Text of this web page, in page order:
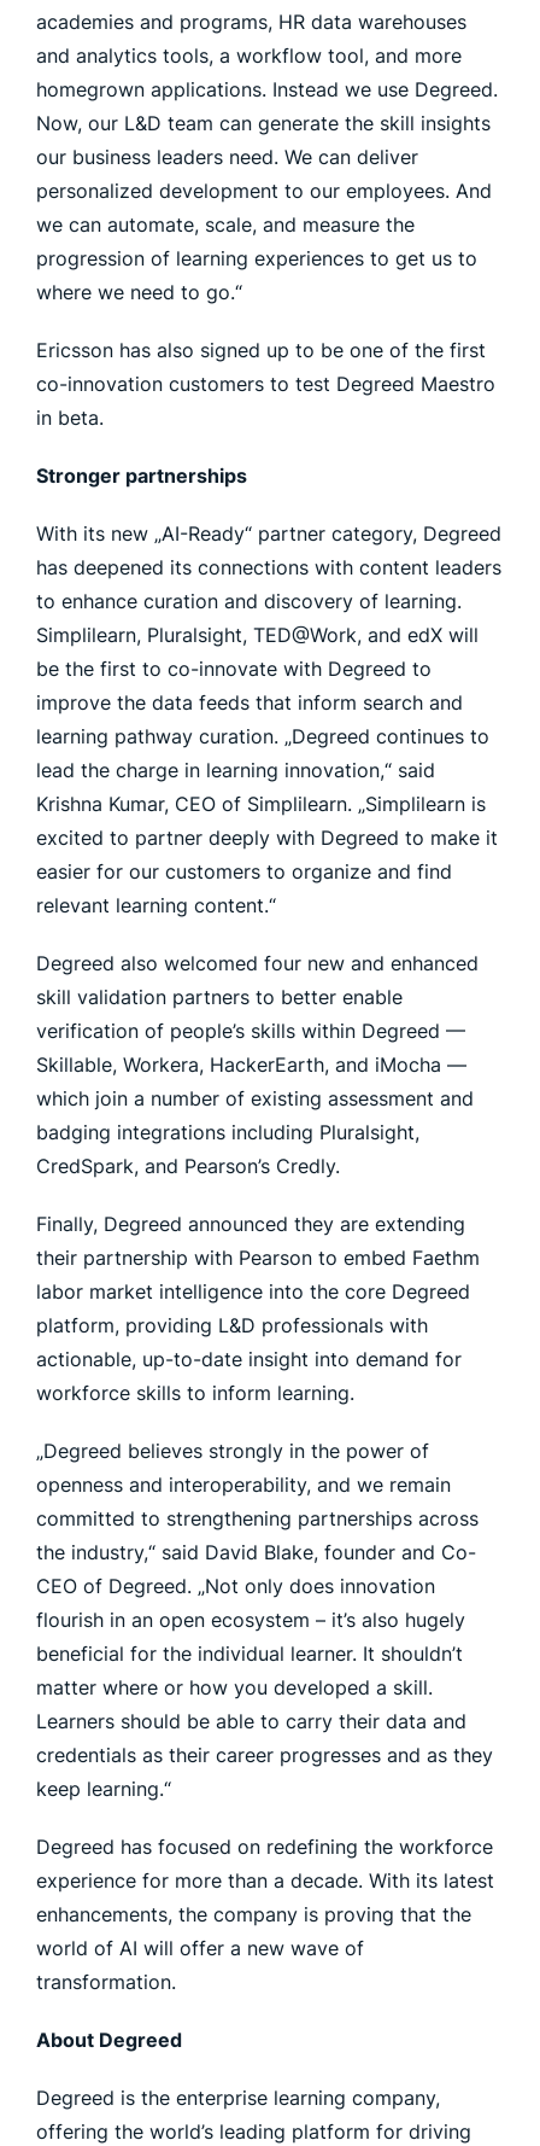
academies and programs, HR data warehouses
and analytics tools, a workflow tool, and more
homegrown applications. Instead we use Degreed.
Now, our L&D team can generate the skill insights
our business leaders need. We can deliver
personalized development to our employees. And
we can automate, scale, and measure the
progression of learning experiences to get us to
where we need to go.“
Ericsson has also signed up to be one of the first
co-innovation customers to test Degreed Maestro
in beta.
Stronger partnerships
With its new „AI-Ready“ partner category, Degreed
has deepened its connections with content leaders
to enhance curation and discovery of learning.
Simplilearn, Pluralsight, TED@Work, and edX will
be the first to co-innovate with Degreed to
improve the data feeds that inform search and
learning pathway curation. „Degreed continues to
lead the charge in learning innovation,“ said
Krishna Kumar, CEO of Simplilearn. „Simplilearn is
excited to partner deeply with Degreed to make it
easier for our customers to organize and find
relevant learning content.“
Degreed also welcomed four new and enhanced
skill validation partners to better enable
verification of people’s skills within Degreed —
Skillable, Workera, HackerEarth, and iMocha —
which join a number of existing assessment and
badging integrations including Pluralsight,
CredSpark, and Pearson’s Credly.
Finally, Degreed announced they are extending
their partnership with Pearson to embed Faethm
labor market intelligence into the core Degreed
platform, providing L&D professionals with
actionable, up-to-date insight into demand for
workforce skills to inform learning.
„Degreed believes strongly in the power of
openness and interoperability, and we remain
committed to strengthening partnerships across
the industry,“ said David Blake, founder and Co-
CEO of Degreed. „Not only does innovation
flourish in an open ecosystem – it’s also hugely
beneficial for the individual learner. It shouldn’t
matter where or how you developed a skill.
Learners should be able to carry their data and
credentials as their career progresses and as they
keep learning.“
Degreed has focused on redefining the workforce
experience for more than a decade. With its latest
enhancements, the company is proving that the
world of AI will offer a new wave of
transformation.
About Degreed
Degreed is the enterprise learning company,
offering the world’s leading platform for driving